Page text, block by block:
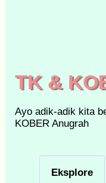
TK &
Ayo adik-adik kita
KOBER Anugrah
Eksplore